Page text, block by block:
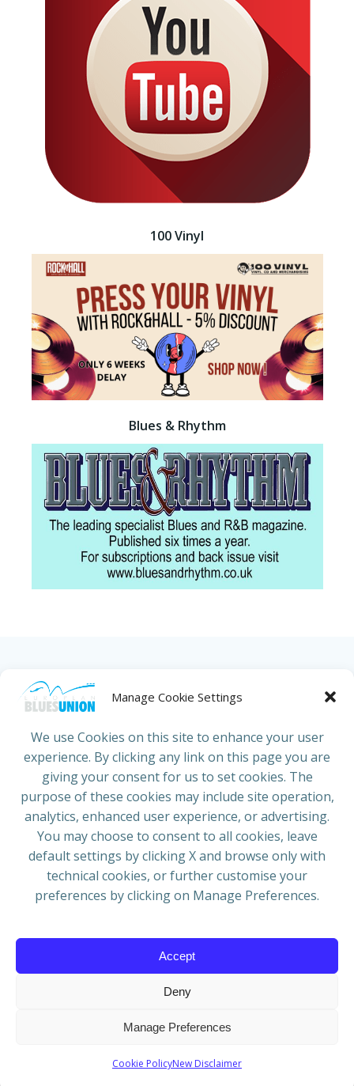
Manage Cookie Settings
We use Cookies on this site to enhance your user
experience. By clicking any link on this page you are
giving your consent for us to set cookies. The
purpose of these cookies may include site operation,
analytics, enhanced user experience, or advertising.
You may choose to consent to all cookies, leave
default settings by clicking X and browse only with
technical cookies, or further customise your
preferences by clicking on Manage Preferences.
Accept
Deny
Manage Preferences
Cookie PolicyNew Disclaimer
100 Vinyl
Blues & Rhythm
HOME ABOUT US NEWS PROJECTS
ADRESS
European Blues Union
Galliërslaan 33
1040 Brussels Belgium
© 2026 European Blues Union | Powered by